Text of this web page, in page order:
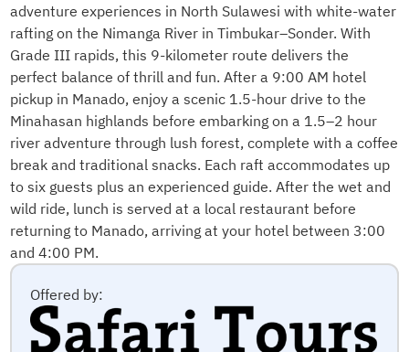
Offered by:
adventure experiences in North Sulawesi with white-water
rafting on the Nimanga River in Timbukar–Sonder. With
Grade III rapids, this 9-kilometer route delivers the
perfect balance of thrill and fun. After a 9:00 AM hotel
pickup in Manado, enjoy a scenic 1.5-hour drive to the
Minahasan highlands before embarking on a 1.5–2 hour
river adventure through lush forest, complete with a coffee
break and traditional snacks. Each raft accommodates up
to six guests plus an experienced guide. After the wet and
wild ride, lunch is served at a local restaurant before
returning to Manado, arriving at your hotel between 3:00
and 4:00 PM.